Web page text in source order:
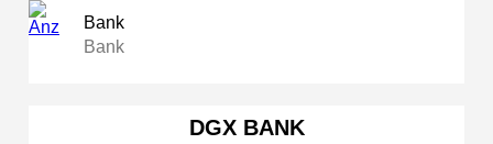
Bank
Bank
DGX BANK